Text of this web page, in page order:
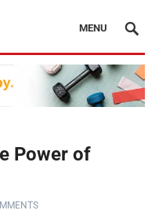
MENU
Power of